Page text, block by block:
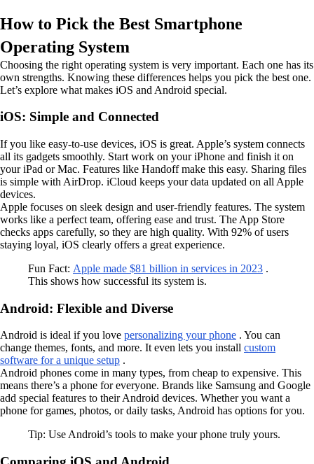
How to Pick the Best Smartphone
Operating System
Choosing the right operating system is very important. Each one has its
own strengths. Knowing these differences helps you pick the best one.
Let’s explore what makes iOS and Android special.
iOS: Simple and Connected
If you like easy-to-use devices, iOS is great. Apple’s system connects
all its gadgets smoothly. Start work on your iPhone and finish it on
your iPad or Mac. Features like Handoff make this easy. Sharing files
is simple with AirDrop. iCloud keeps your data updated on all Apple
devices.
Apple focuses on sleek design and user-friendly features. The system
works like a perfect team, offering ease and trust. The App Store
checks apps carefully, so they are high quality. With 92% of users
staying loyal, iOS clearly offers a great experience.
Fun Fact: Apple made $81 billion in services in 2023 .
This shows how successful its system is.
Android: Flexible and Diverse
Android is ideal if you love personalizing your phone . You can
change themes, fonts, and more. It even lets you install custom
software for a unique setup .
Android phones come in many types, from cheap to expensive. This
means there’s a phone for everyone. Brands like Samsung and Google
add special features to their Android devices. Whether you want a
phone for games, photos, or daily tasks, Android has options for you.
Tip: Use Android’s tools to make your phone truly yours.